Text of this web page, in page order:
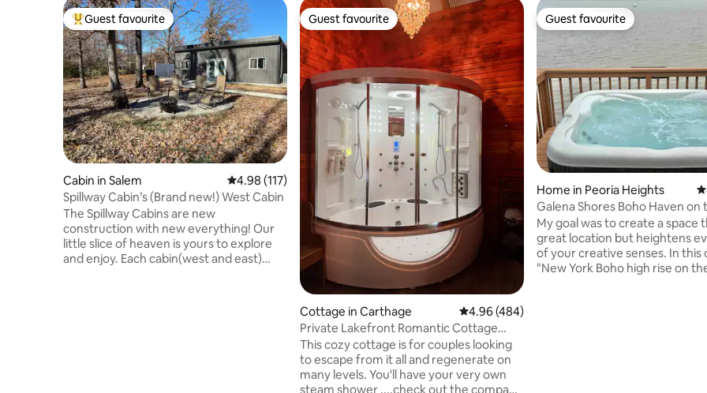
Top guest favourite
Guest favourite
Cabin in Salem 4.98 out of 5 average rating, 117 reviews
4.98 (117)
Spillway Cabin’s (Brand new!) West Cabin
The Spillway Cabins are new
construction with new everything! Our
little slice of heaven is yours to explore
and enjoy. Each cabin(west and east)
Guest favourite
Guest favourite
Cottage in Carthage 4.96 out of 5 average rating, 484 reviews
4.96 (484)
Private Lakefront Romantic Cottage
w/Swimspa&sauna
This cozy cottage is for couples looking
to escape from it all and regenerate on
many levels. You'll have your very own
steam shower ....check out the company
Guest favourite
Guest favourite
Home in Peoria Heights
Galena Shores Boho Haven on
My goal was to create a space
great location but heightens
of your creative senses. In this
"New York Boho high rise on